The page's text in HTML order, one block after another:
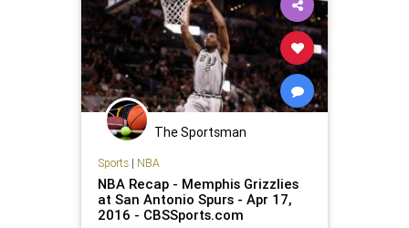
The Sportsman
Sports| NBA
NBA Recap - Memphis Grizzlies
at San Antonio Spurs - Apr 17,
2016 - CBSSports.com